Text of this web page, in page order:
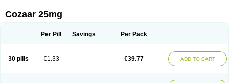
Cozaar 25mg
Per Pill Savings Per Pack
30 pills €1.33 €39.77 ADD TO CART